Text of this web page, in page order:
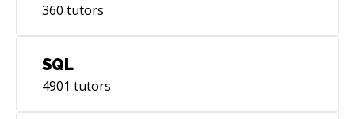
360 tutors
SQL
4901 tutors